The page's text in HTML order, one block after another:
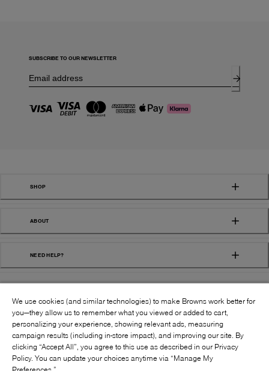
SUBSCRIBE TO OUR NEWSLETTER
SHOP
ABOUT
NEED HELP?
FOLLOW US:
We use cookies (and similar technologies) to make Browns work better for
you—they allow us to remember what you viewed or added to cart,
personalizing your experience, showing relevant ads, measuring
campaign results (including in-store impact), and improving our site. By
clicking “Accept All”, you agree to this use as described in our Privacy
Policy. You can update your choices anytime via “Manage My